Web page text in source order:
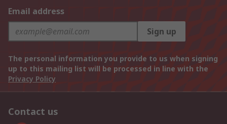
Email address
Sign up
The personal information you provide to us when signing
up to this mailing list will be processed in line with the
Privacy Policy
Contact us